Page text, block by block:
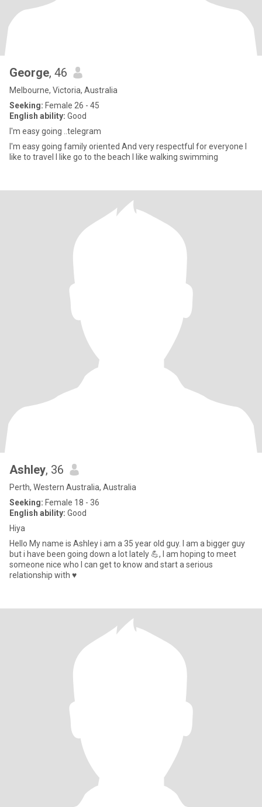
George, 46
Melbourne, Victoria, Australia
Seeking: Female 26 - 45
English ability: Good
I'm easy going ..telegram
I'm easy going family oriented And very respectful for everyone I
like to travel I like go to the beach I like walking swimming
Ashley, 36
Perth, Western Australia, Australia
Seeking: Female 18 - 36
English ability: Good
Hiya
Hello My name is Ashley i am a 35 year old guy. I am a bigger guy
but i have been going down a lot lately 💪, I am hoping to meet
someone nice who I can get to know and start a serious
relationship with ♥️